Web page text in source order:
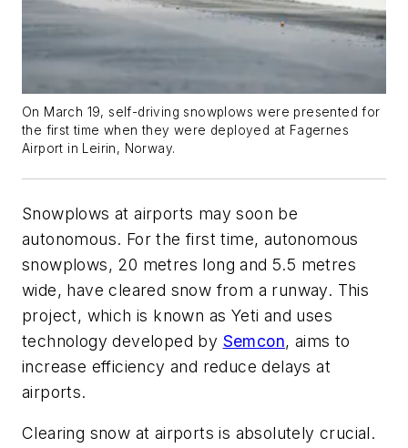
On March 19, self-driving snowplows were presented for
the first time when they were deployed at Fagernes
Airport in Leirin, Norway.
Snowplows at airports may soon be
autonomous. For the first time, autonomous
snowplows, 20 metres long and 5.5 metres
wide, have cleared snow from a runway. This
project, which is known as Yeti and uses
technology developed by Semcon, aims to
increase efficiency and reduce delays at
airports.
Clearing snow at airports is absolutely crucial.